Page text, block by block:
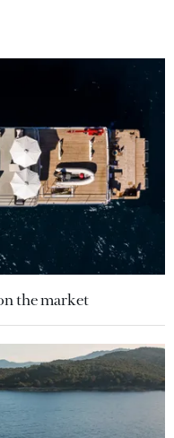
the market